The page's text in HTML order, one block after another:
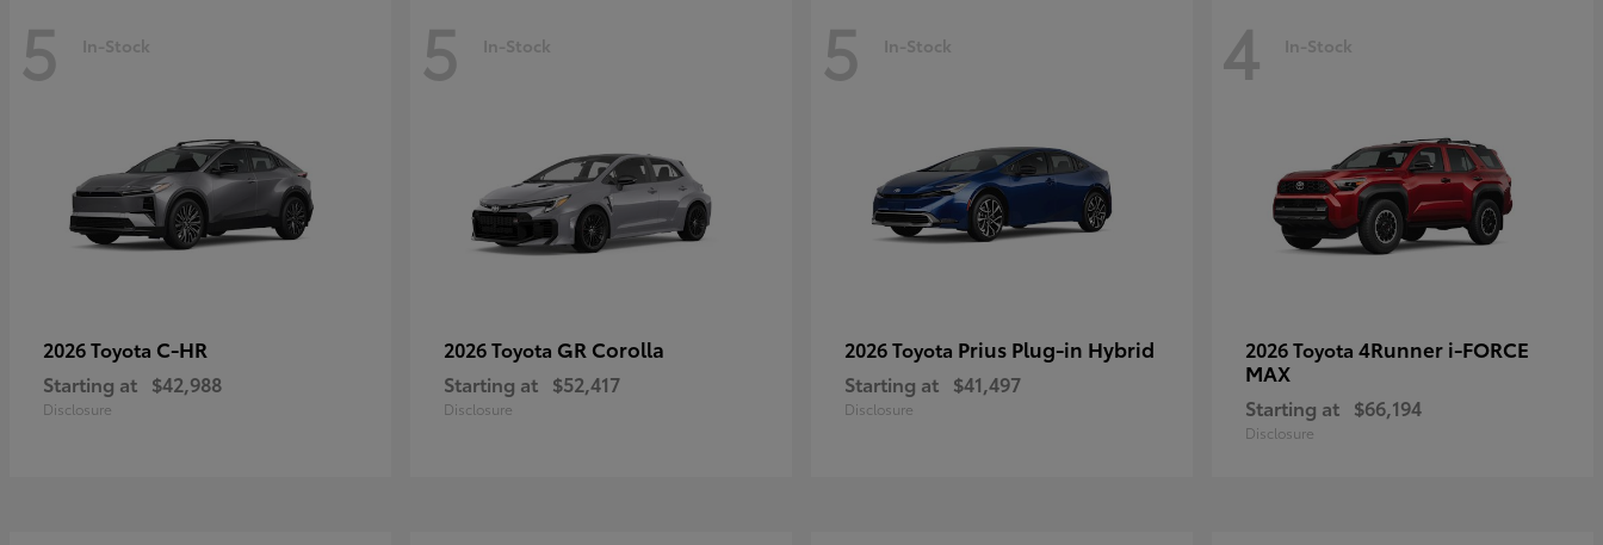
5 In-Stock
2026 Toyota C-HR
Starting at $42,988
Disclosure
5 In-Stock
2026 Toyota GR Corolla
Starting at $52,417
Disclosure
5 In-Stock
2026 Toyota Prius Plug-in Hybrid
Starting at $41,497
Disclosure
4 In-Stock
2026 Toyota 4Runner i-FORCE
MAX
Starting at $66,194
Disclosure